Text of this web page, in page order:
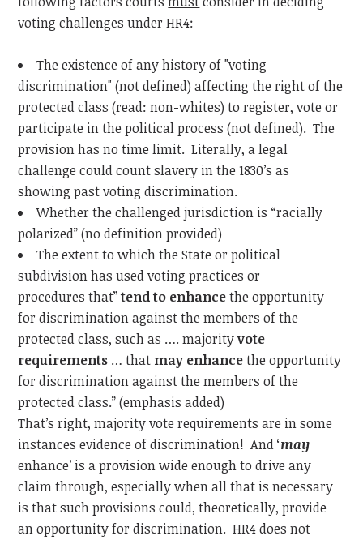
voting challenges under HR4:
The existence of any history of "voting
discrimination" (not defined) affecting the right of the
protected class (read: non-whites) to register, vote or
participate in the political process (not defined). The
provision has no time limit. Literally, a legal
challenge could count slavery in the 1830’s as
showing past voting discrimination.
Whether the challenged jurisdiction is “racially
polarized” (no definition provided)
The extent to which the State or political
subdivision has used voting practices or
procedures that”tendto enhancethe opportunity
for discrimination against the members of the
protected class, such as …. majorityvote
requirements … that may enhancethe opportunity
for discrimination against the members of the
protected class.” (emphasis added)
That’s right, majority vote requirements are in some
instances evidence of discrimination! And ‘may
enhance’ is a provision wide enough to drive any
claim through, especially when all that is necessary
is that such provisions could, theoretically, provide
an opportunity for discrimination. HR4 does not